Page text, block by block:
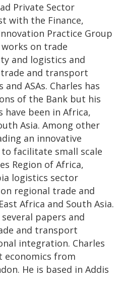
Private Sector
with the Finance,
Practice Group
on trade
and logistics and
and transport
ASAs. Charles has
of the Bank but his
been in Africa,
Asia. Among other
an innovative
facilitate small scale
Region of Africa,
logistics sector
regional trade and
Africa and South Asia.
papers and
and transport
integration. Charles
economics from
He is based in Addis